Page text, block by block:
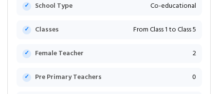
School Type Co-educational
Classes From Class 1 to Class 5
Female Teacher 2
Pre Primary Teachers 0